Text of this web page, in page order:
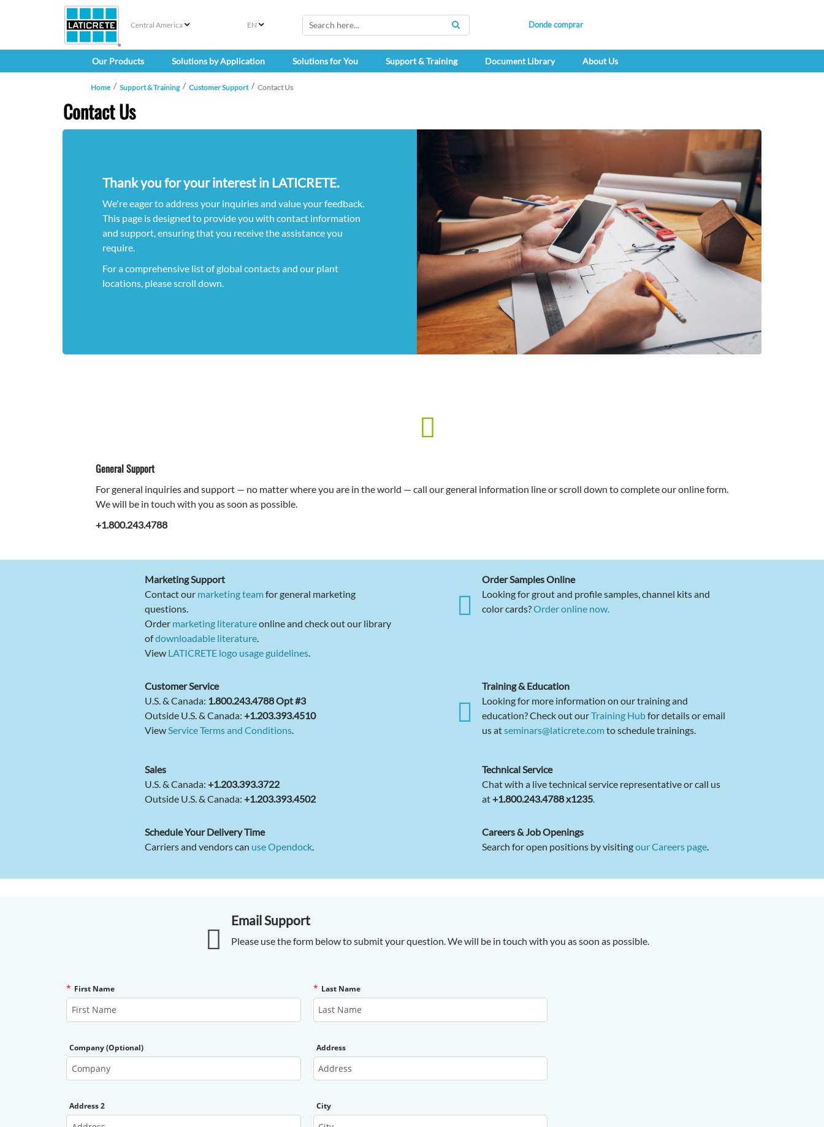
Central America EN
SEARCH
Donde comprar
Our Products Solutions by Application Solutions for You Support & Training Document Library About Us
Home Support & Training Customer Support Contact Us
Contact Us
Thank you for your interest in LATICRETE.
We're eager to address your inquiries and value your feedback.
This page is designed to provide you with contact information
and support, ensuring that you receive the assistance you
require.
For a comprehensive list of global contacts and our plant
locations, please scroll down.
General Support
For general inquiries and support — no matter where you are in the world — call our general information line or scroll down to complete our online form.
We will be in touch with you as soon as possible.
+1.800.243.4788
Marketing Support
Contact our marketing team for general marketing
questions.
Order marketing literatureonline and check out our library
ofdownloadable literature.
View LATICRETE logo usage guidelines.
Order Samples Online
Looking for grout and profile samples, channel kits and
color cards?Order online now.
Customer Service
U.S. & Canada: 1.800.243.4788 Opt #3
Outside U.S. & Canada:+1.203.393.4510
ViewService Terms and Conditions.
Training & Education
Looking for more information on our training and
education? Check out ourTraining Hubfor details or email
us atseminars@laticrete.com to schedule trainings.
Sales
U.S. & Canada:+1.203.393.3722
Outside U.S. & Canada:+1.203.393.4502
Technical Service
Chat with a live technical service representative or call us
at+1.800.243.4788 x1235.
Schedule Your Delivery Time
Carriers and vendors can use Opendock.
Careers & Job Openings
Search for open positions by visitingour Careers page.
Email Support
Please use the form below to submit your question. We will be in touch with you as soon as possible.
* First Name * Last Name
Company (Optional) Address
Address 2 City